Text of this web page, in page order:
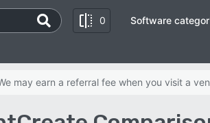
0 Software
may earn a referral fee when you visit a